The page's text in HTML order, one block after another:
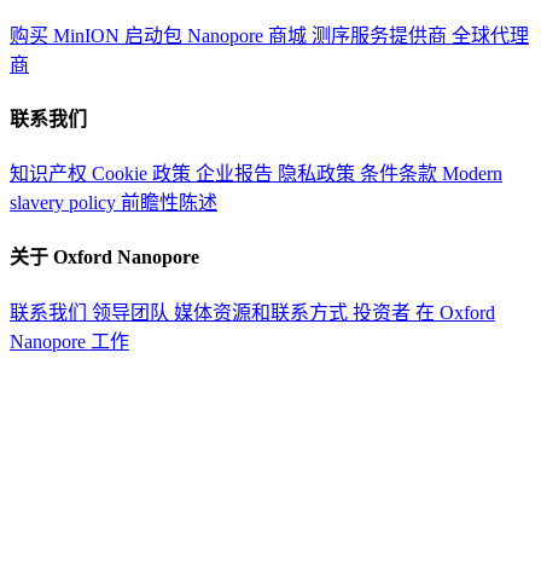
购买 MinION 启动包 Nanopore 商城 测序服务提供商 全球代理
商
联系我们
知识产权 Cookie 政策 企业报告 隐私政策 条件条款 Modern
slavery policy 前瞻性陈述
关于 Oxford Nanopore
联系我们 领导团队 媒体资源和联系方式 投资者 在 Oxford
Nanopore 工作